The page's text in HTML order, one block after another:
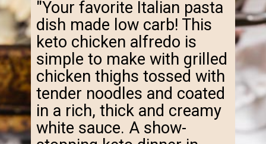
"Your favorite Italian pasta
dish made low carb! This
keto chicken alfredo is
simple to make with grilled
chicken thighs tossed with
tender noodles and coated
in a rich, thick and creamy
white sauce. A show-